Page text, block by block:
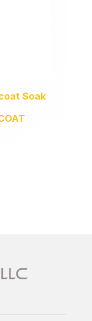
Soak